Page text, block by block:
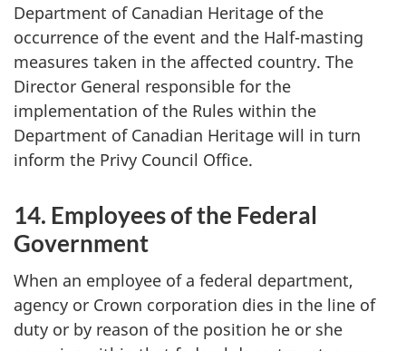
Department of Canadian Heritage of the
occurrence of the event and the Half-masting
measures taken in the affected country. The
Director General responsible for the
implementation of the Rules within the
Department of Canadian Heritage will in turn
inform the Privy Council Office.
14. Employees of the Federal
Government
When an employee of a federal department,
agency or Crown corporation dies in the line of
duty or by reason of the position he or she